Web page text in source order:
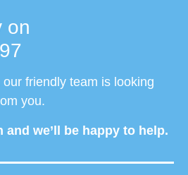
on
friendly team is looking
you.
we’ll be happy to help.